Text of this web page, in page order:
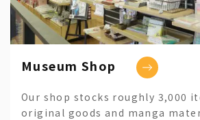
Museum Shop
Our shop stocks roughly 3,000
original goods and manga